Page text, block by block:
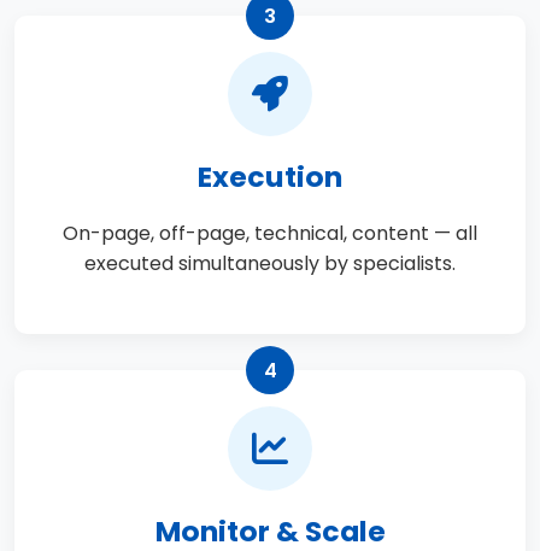
3
Execution
On-page, off-page, technical, content — all
executed simultaneously by specialists.
4
Monitor & Scale